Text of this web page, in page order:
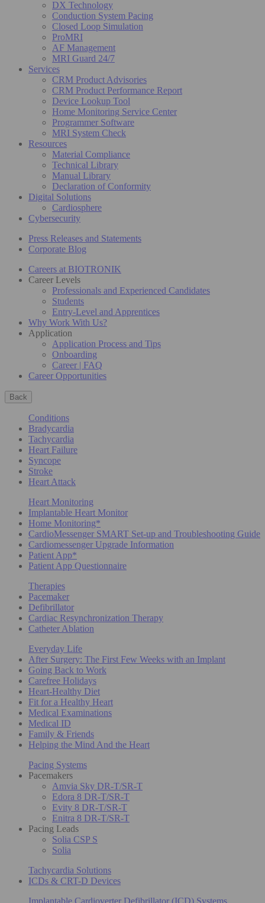
DX Technology
Conduction System Pacing
Closed Loop Simulation
ProMRI
AF Management
MRI Guard 24/7
Services
CRM Product Advisories
CRM Product Performance Report
Device Lookup Tool
Home Monitoring Service Center
Programmer Software
MRI System Check
Resources
Material Compliance
Technical Library
Manual Library
Declaration of Conformity
Digital Solutions
Cardiosphere
Cybersecurity
Press Releases and Statements
Corporate Blog
Careers at BIOTRONIK
Career Levels
Professionals and Experienced Candidates
Students
Entry-Level and Apprentices
Why Work With Us?
Application
Application Process and Tips
Onboarding
Career | FAQ
Career Opportunities
Back
Conditions
Bradycardia
Tachycardia
Heart Failure
Syncope
Stroke
Heart Attack
Heart Monitoring
Implantable Heart Monitor
Home Monitoring*
CardioMessenger SMART Set-up and Troubleshooting Guide
Cardiomessenger Upgrade Information
Patient App*
Patient App Questionnaire
Therapies
Pacemaker
Defibrillator
Cardiac Resynchronization Therapy
Catheter Ablation
Everyday Life
After Surgery: The First Few Weeks with an Implant
Going Back to Work
Carefree Holidays
Heart-Healthy Diet
Fit for a Healthy Heart
Medical Examinations
Medical ID
Family & Friends
Helping the Mind And the Heart
Pacing Systems
Pacemakers
Amvia Sky DR-T/SR-T
Edora 8 DR-T/SR-T
Evity 8 DR-T/SR-T
Enitra 8 DR-T/SR-T
Pacing Leads
Solia CSP S
Solia
Tachycardia Solutions
ICDs & CRT-D Devices
Implantable Cardioverter Defibrillator (ICD) Systems